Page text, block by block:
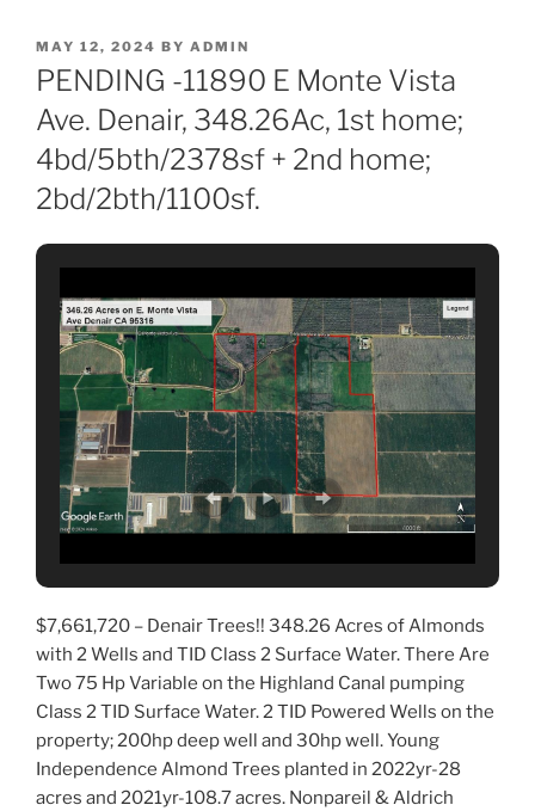
POSTED
ON
MAY 12, 2024 BY ADMIN
PENDING -11890 E Monte Vista
Ave. Denair, 348.26Ac, 1st home;
4bd/5bth/2378sf + 2nd home;
2bd/2bth/1100sf.
$7,661,720 – Denair Trees!! 348.26 Acres of Almonds
with 2 Wells and TID Class 2 Surface Water. There Are
Two 75 Hp Variable on the Highland Canal pumping
Class 2 TID Surface Water. 2 TID Powered Wells on the
property; 200hp deep well and 30hp well. Young
Independence Almond Trees planted in 2022yr-28
acres and 2021yr-108.7 acres. Nonpareil & Aldrich